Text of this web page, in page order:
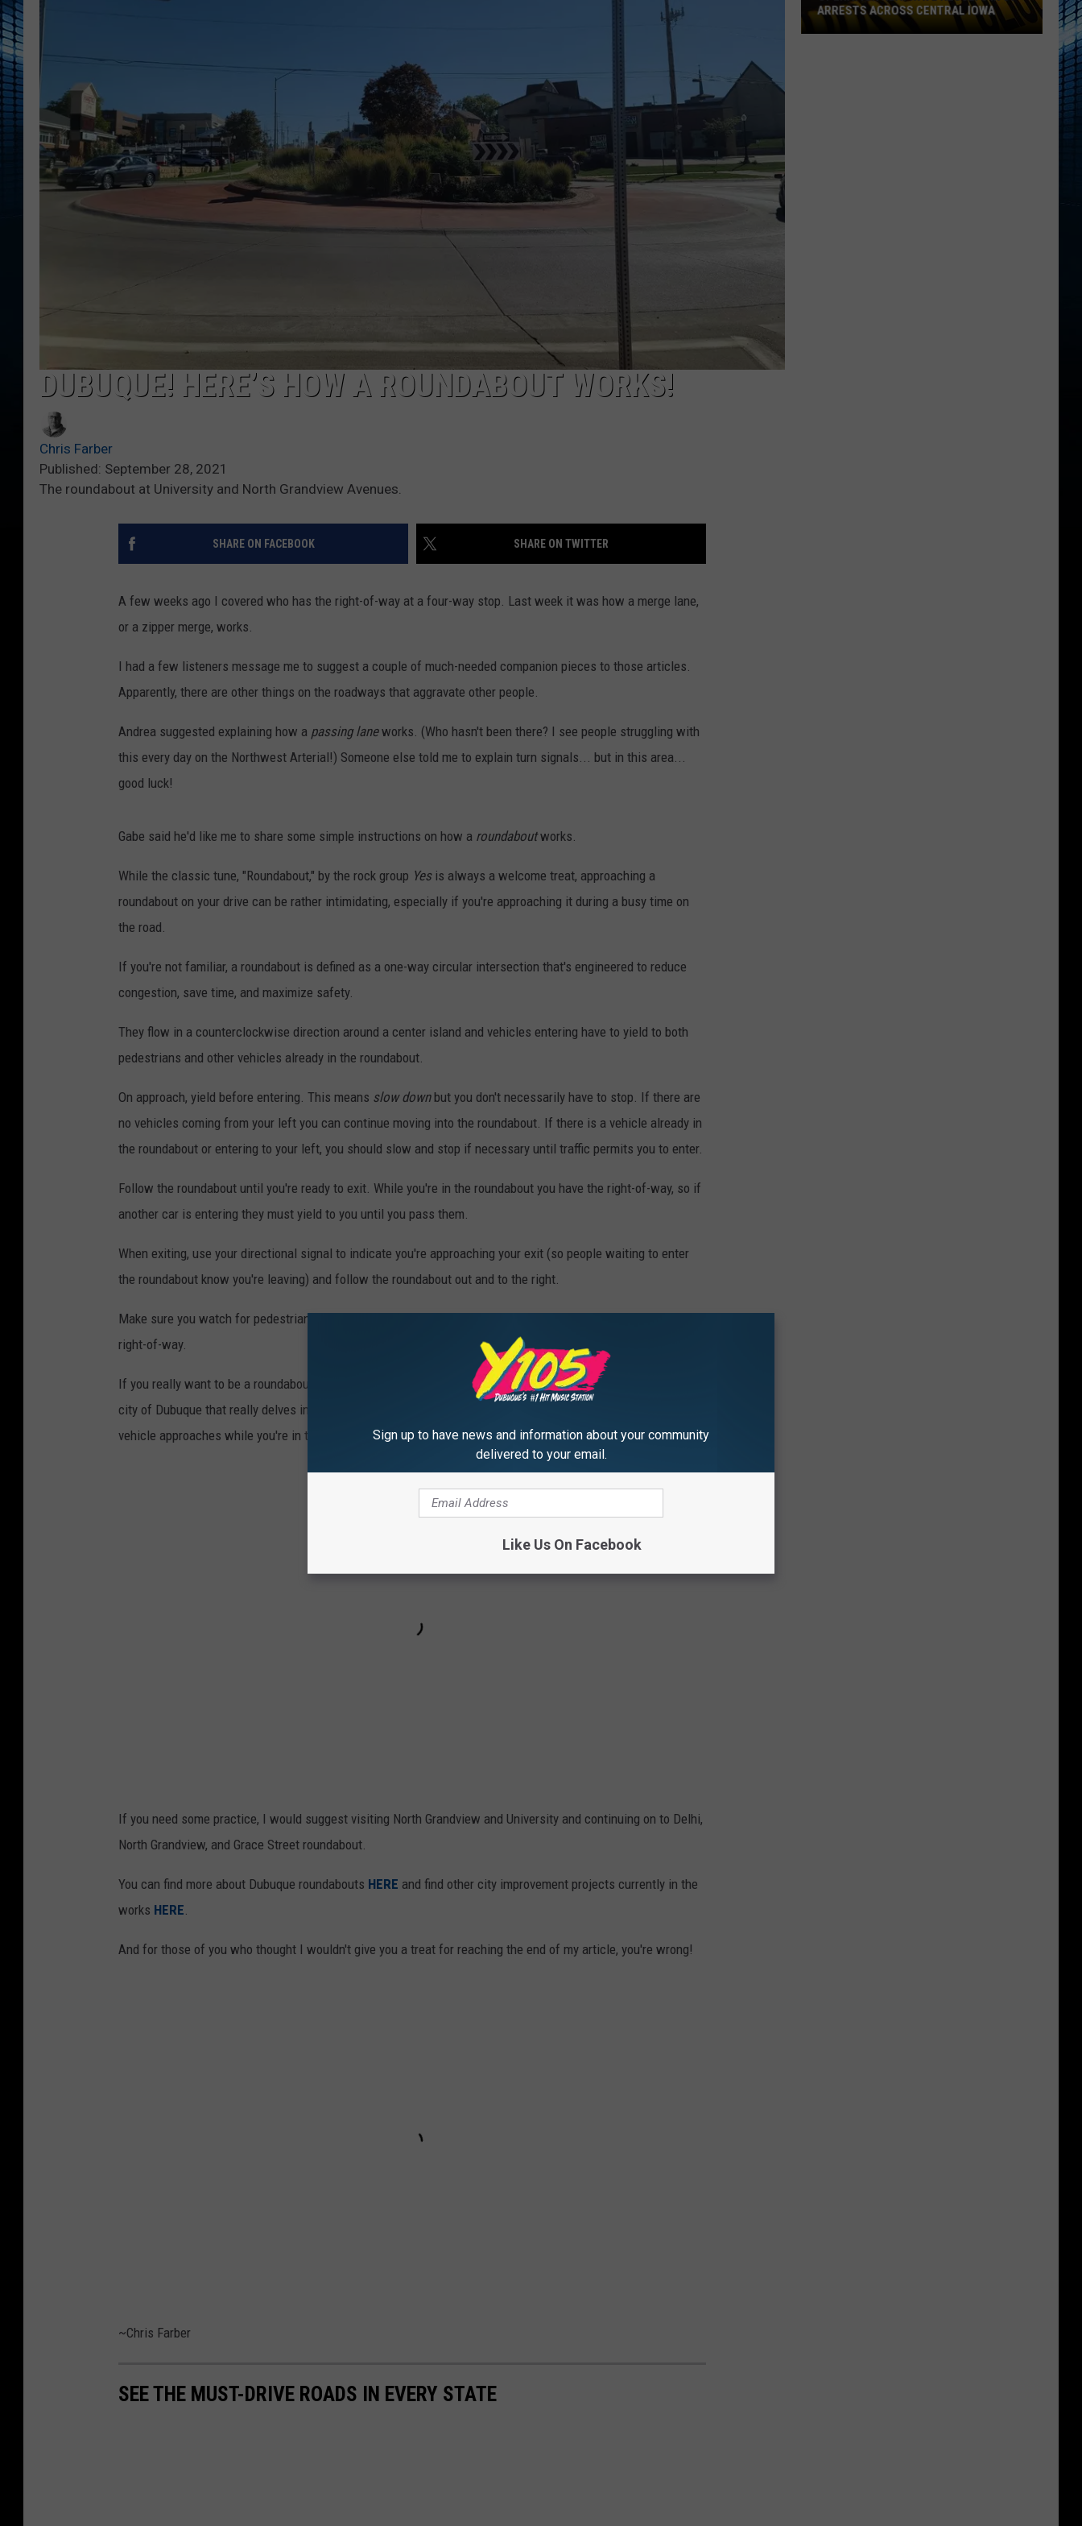
DUBUQUE! HERE’S HOW A ROUNDABOUT WORKS!
Chris Farber
Published: September 28, 2021
The roundabout at University and North Grandview Avenues.
SHARE ON FACEBOOK SHARE ON TWITTER
A few weeks ago I covered who has the right-of-way at a four-way stop. Last week it was how a merge lane,
or a zipper merge, works.
I had a few listeners message me to suggest a couple of much-needed companion pieces to those articles.
Apparently, there are other things on the roadways that aggravate other people.
Andrea suggested explaining how a passing laneworks. (Who hasn't been there? I see people struggling with
this every day on the Northwest Arterial!) Someone else told me to explain turn signals... but in this area...
good luck!
Gabe said he'd like me to share some simple instructions on how a roundaboutworks.
While the classic tune, "Roundabout," by the rock group Yesis always a welcome treat, approaching a
roundabout on your drive can be rather intimidating, especially if you're approaching it during a busy time on
the road.
If you're not familiar, a roundabout is defined as a one-way circular intersection that's engineered to reduce
congestion, save time, and maximize safety.
They flow in a counterclockwise direction around a center island and vehicles entering have to yield to both
pedestrians and other vehicles already in the roundabout.
On approach, yield before entering. This means slow downbut you don't necessarily have to stop. If there are
no vehicles coming from your left you can continue moving into the roundabout. If there is a vehicle already in
the roundabout or entering to your left, you should slow and stop if necessary until traffic permits you to enter.
Follow the roundabout until you're ready to exit. While you're in the roundabout you have the right-of-way, so if
another car is entering they must yield to you until you pass them.
When exiting, use your directional signal to indicate you're approaching your exit (so people waiting to enter
the roundabout know you're leaving) and follow the roundabout out and to the right.
Make sure you watch for pedestrians and bicyclists both entering and exiting the roundabout, as they have the
right-of-way.
If you really want to be a roundabout geek, I would suggest watching this handy-dandy video produced by the
city of Dubuque that really delves into using them. (Bonus... you'll also know what to do if an emergency
vehicle approaches while you're in the roundabout!)
If you need some practice, I would suggest visiting North Grandview and University and continuing on to Delhi,
North Grandview, and Grace Street roundabout.
You can find more about Dubuque roundabouts HERE and find other city improvement projects currently in the
works HERE
And for those of you who thought I wouldn't give you a treat for reaching the end of my article, you're wrong!
~Chris Farber
SEE THE MUST-DRIVE ROADS IN EVERY STATE
ARRESTS ACROSS CENTRAL IOWA
Sign up to have news and information about your community
delivered to your email.
Like Us On Facebook